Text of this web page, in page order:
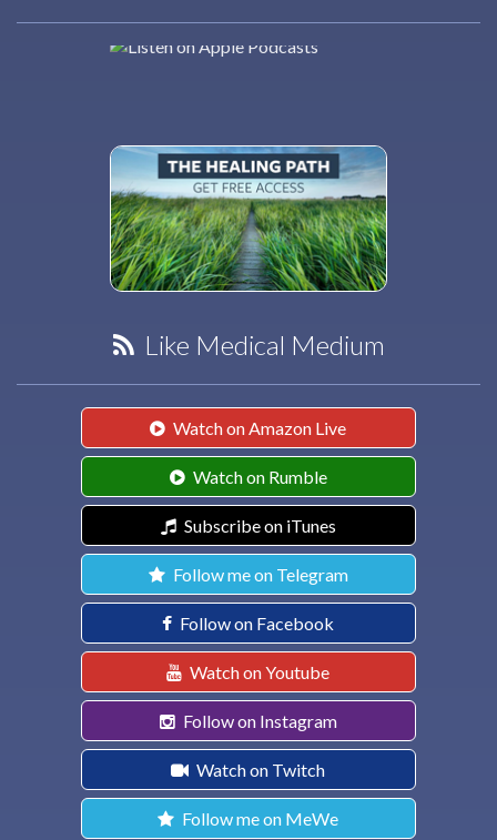
Like Medical Medium
Watch on Amazon Live
Watch on Rumble
Subscribe on iTunes
Follow me on Telegram
Follow on Facebook
Watch on Youtube
Follow on Instagram
Watch on Twitch
Follow me on MeWe